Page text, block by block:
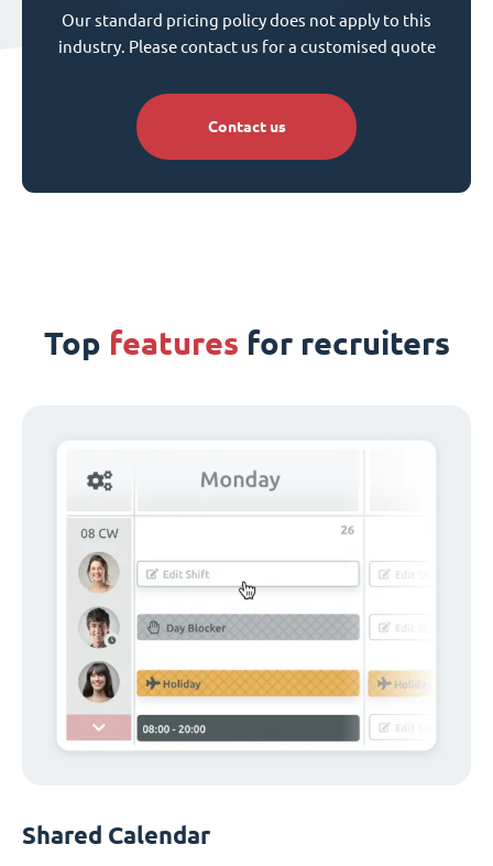
Our standard pricing policy does not apply to this
industry. Please contact us for a customised quote
Contact us
Top features for recruiters
Shared Calendar